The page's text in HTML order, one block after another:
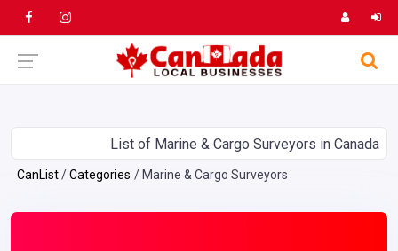
List of Marine & Cargo Surveyors in Canada
CanList Categories Marine & Cargo Surveyors